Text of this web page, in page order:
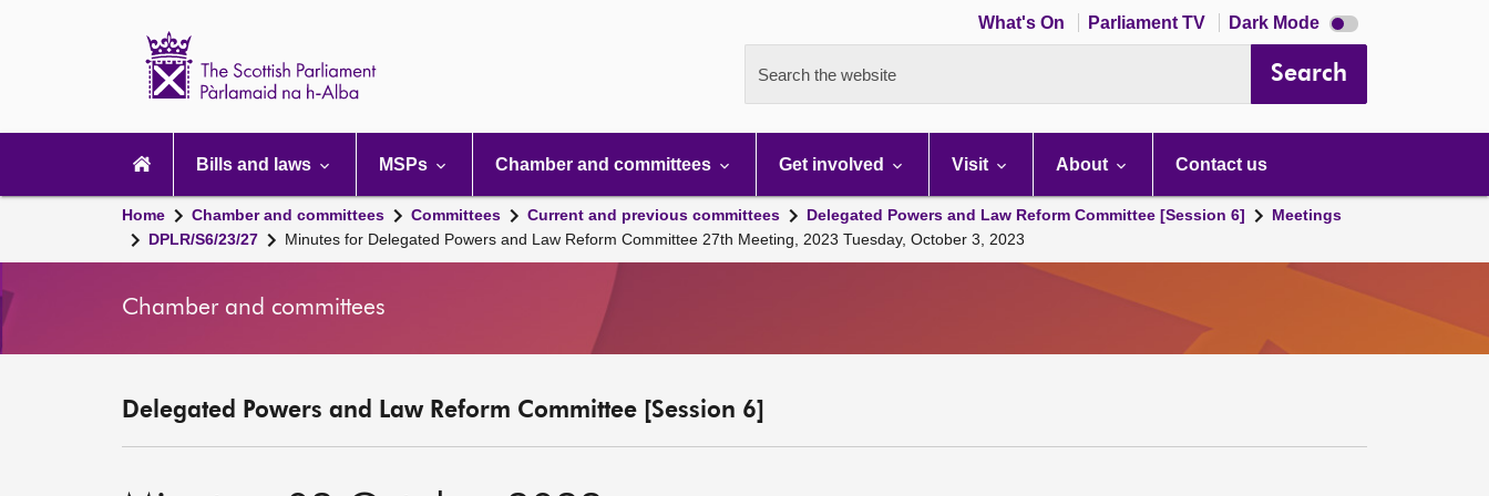
What's On Parliament TV Dark Mode Dark
mode
Search the website Search
navigation
Bills and laws MSPs Chamber and committees Get involved Visit About Contact us
Home Chamber and committees Committees Current and previous committees Delegated Powers and Law Reform Committee [Session 6]
Meetings
DPLR/S6/23/27
Minutes for Delegated Powers and Law Reform Committee 27th Meeting, 2023 Tuesday, October 3, 2023
Chamber and committees
Delegated Powers and Law Reform Committee [Session 6]